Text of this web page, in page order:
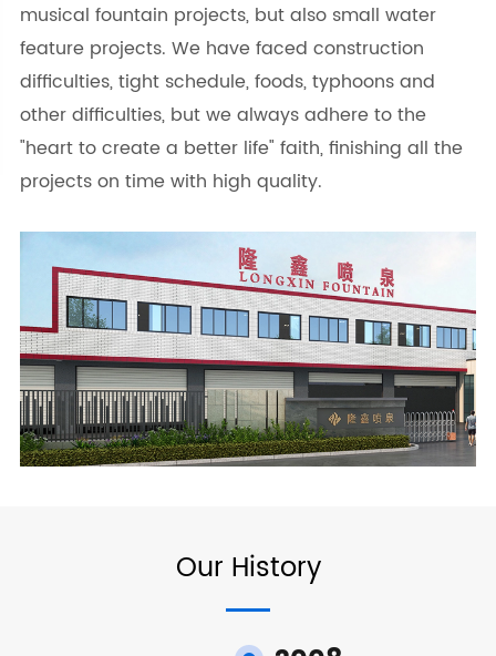
musical fountain projects, but also small water
feature projects. We have faced construction
difficulties, tight schedule, foods, typhoons and
other difficulties, but we always adhere to the
"heart to create a better life" faith, finishing all the
projects on time with high quality.
Our History